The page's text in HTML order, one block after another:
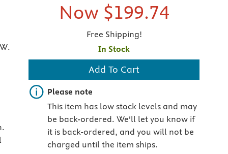
Now $199.74
Free Shipping!
In Stock
Add To Cart
Important note
Please note
This item has low stock levels and may
be back-ordered. We'll let you know if
it is back-ordered, and you will not be
charged until the item ships.